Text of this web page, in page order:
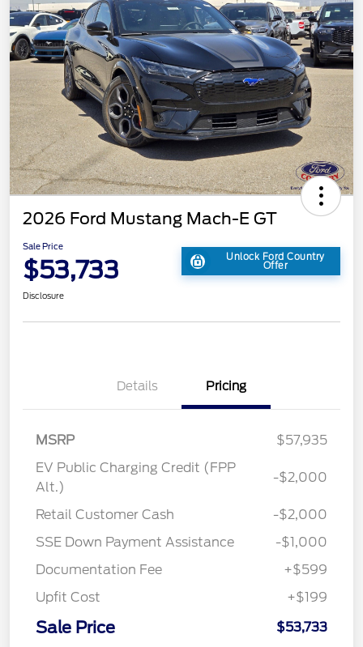
2026 Ford Mustang Mach-E GT
Sale Price
$53,733 Unlock Ford Country
Offer
Disclosure
Details Pricing
MSRP
$57,935
EV Public Charging Credit (FPP
Alt.)
-$2,000
Retail Customer Cash
-$2,000
SSE Down Payment Assistance
-$1,000
Documentation Fee
+$599
Upfit Cost
+$199
Sale Price $53,733